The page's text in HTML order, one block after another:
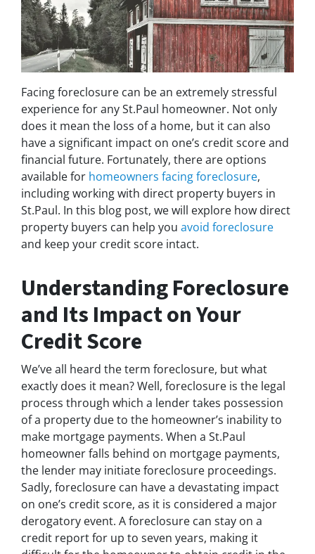
Facing foreclosure can be an extremely stressful
experience for any St.Paul homeowner. Not only
does it mean the loss of a home, but it can also
have a significant impact on one’s credit score and
financial future. Fortunately, there are options
available for homeowners facing foreclosure,
including working with direct property buyers in
St.Paul. In this blog post, we will explore how direct
property buyers can help you avoid foreclosure
and keep your credit score intact.
Understanding Foreclosure
and Its Impact on Your
Credit Score
We’ve all heard the term foreclosure, but what
exactly does it mean? Well, foreclosure is the legal
process through which a lender takes possession
of a property due to the homeowner’s inability to
make mortgage payments. When a St.Paul
homeowner falls behind on mortgage payments,
the lender may initiate foreclosure proceedings.
Sadly, foreclosure can have a devastating impact
on one’s credit score, as it is considered a major
derogatory event. A foreclosure can stay on a
credit report for up to seven years, making it